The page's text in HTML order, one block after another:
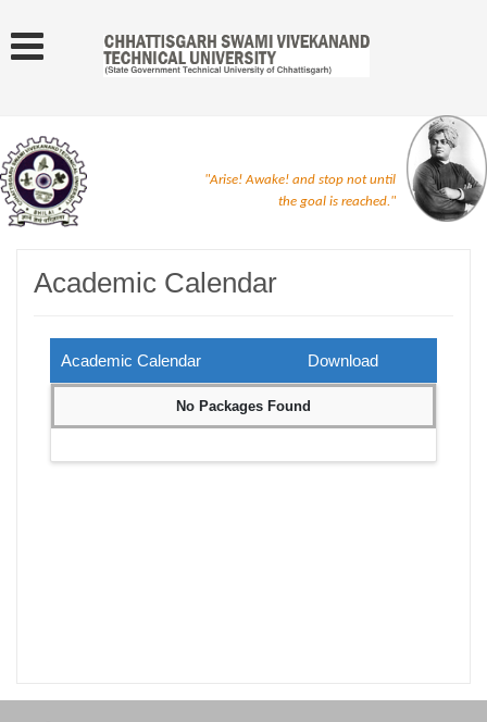
"Arise! Awake! and stop not until
the goal is reached."
Academic Calendar
Academic Calendar Download
No Packages Found